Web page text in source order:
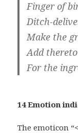
Finger of
Ditch-
Make the
Add
For the
14 Emotion
The emoticon